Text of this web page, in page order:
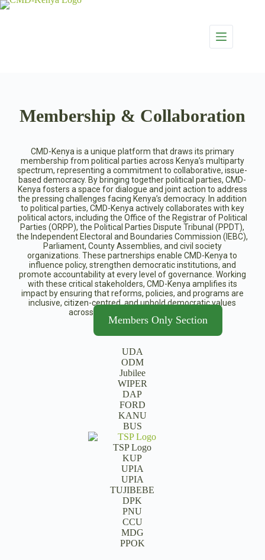
Membership & Collaboration
CMD-Kenya is a unique platform that draws its primary
membership from political parties across Kenya’s multiparty
spectrum, representing a commitment to collaborative, issue-
based democracy. By bringing together political parties, CMD-
Kenya fosters a space for dialogue and joint action to address
the pressing challenges facing Kenya’s democracy. In addition
to political parties, CMD-Kenya actively collaborates with key
political actors, including the Office of the Registrar of Political
Parties (ORPP), the Political Parties Dispute Tribunal (PPDT),
the Independent Electoral and Boundaries Commission (IEBC),
Parliament, County Assemblies, and civil society
organizations. These partnerships enable CMD-Kenya to
influence policy, strengthen democratic institutions, and
promote accountability at every level of governance. Working
with these critical stakeholders, CMD-Kenya amplifies its
impact by ensuring that reforms, policies, and programs are
inclusive, citizen-centred, and uphold democratic values
across Kenya’s political landscape.
UDA
ODM
Jubilee
WIPER
DAP
FORD
KANU
BUS
TSP Logo
KUP
UPIA
UPIA
TUJIBEBE
DPK
PNU
CCU
MDG
PPOK
Members Only Section